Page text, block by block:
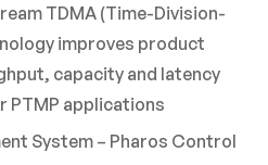
TDMA (Time-Division-
improves product
capacity and latency
PTMP applications
System – Pharos Control